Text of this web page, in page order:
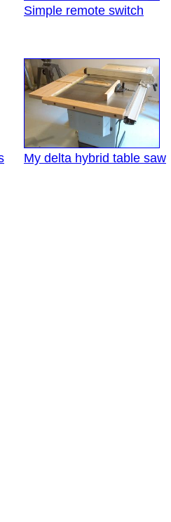
Simple remote switch
My delta hybrid table saw